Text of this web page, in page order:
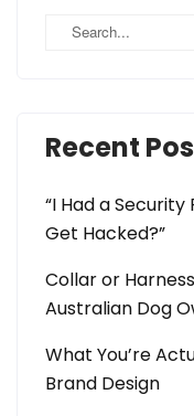
Recent
“I Had a
Get Hacked?”
Collar or
Australian Dog
What You’re
Brand Design